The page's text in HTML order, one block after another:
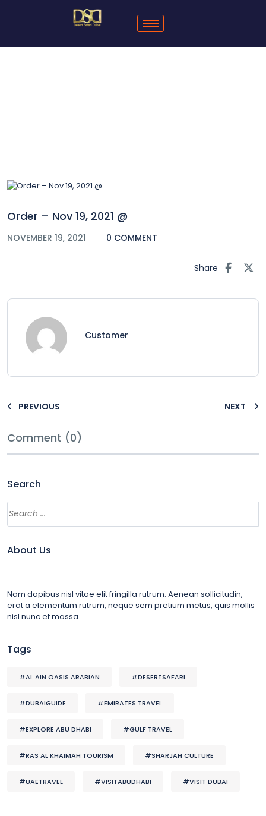
Order – Nov 19, 2021 @
NOVEMBER 19, 2021 0 COMMENT
Share
Customer
PREVIOUS NEXT
Comment (0)
Search
About Us
Nam dapibus nisl vitae elit fringilla rutrum. Aenean sollicitudin,
erat a elementum rutrum, neque sem pretium metus, quis mollis
nisl nunc et massa
Tags
#AL AIN OASIS ARABIAN #DESERTSAFARI
#DUBAIGUIDE #EMIRATES TRAVEL
#EXPLORE ABU DHABI #GULF TRAVEL
#RAS AL KHAIMAH TOURISM #SHARJAH CULTURE
#UAETRAVEL #VISITABUDHABI #VISIT DUBAI